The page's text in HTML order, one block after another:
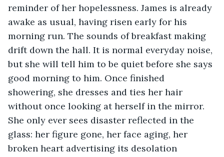
reminder of her hopelessness. James is already
awake as usual, having risen early for his
morning run. The sounds of breakfast making
drift down the hall. It is normal everyday noise,
but she will tell him to be quiet before she says
good morning to him. Once finished
showering, she dresses and ties her hair
without once looking at herself in the mirror.
She only ever sees disaster reflected in the
glass: her figure gone, her face aging, her
broken heart advertising its desolation